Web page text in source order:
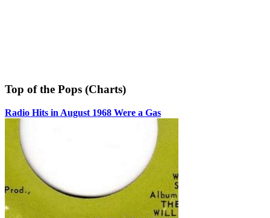
Top of the Pops (Charts)
Radio Hits in August 1968 Were a Gas